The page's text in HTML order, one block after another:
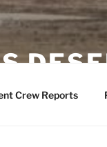
Crew Reports